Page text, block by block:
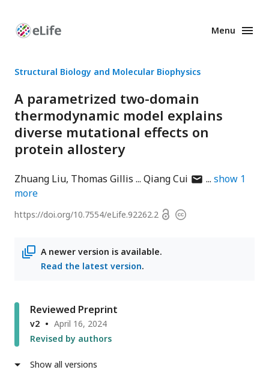
Enhanced
Menu
Structural Biology and Molecular Biophysics
A parametrized two-domain
thermodynamic model explains
diverse mutational effects on
protein allostery
Zhuang Liu Thomas Gillis Qiang Cui authorshow 1
more
https://doi.org/10.7554/eLife.92262.2 OpenCopyright
A newer version is available.
Read the latest version.
Reviewed Preprint
v2
April 16, 2024
Revised by authors
Show all versions